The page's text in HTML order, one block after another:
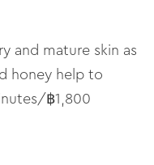
and mature skin as
honey help to
฿1,800